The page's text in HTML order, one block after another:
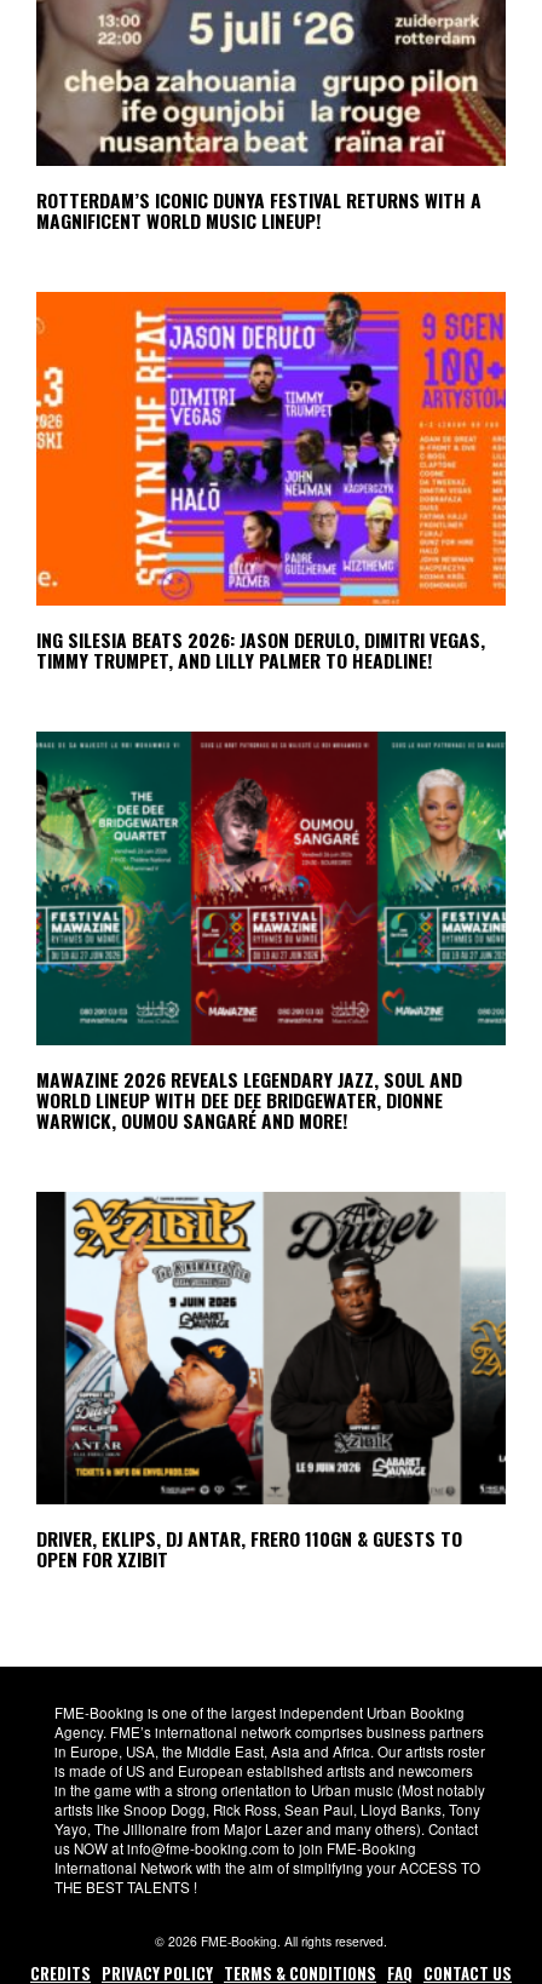
ROTTERDAM’S ICONIC DUNYA FESTIVAL RETURNS WITH A
MAGNIFICENT WORLD MUSIC LINEUP!
ING SILESIA BEATS 2026: JASON DERULO, DIMITRI VEGAS,
TIMMY TRUMPET, AND LILLY PALMER TO HEADLINE!
MAWAZINE 2026 REVEALS LEGENDARY JAZZ, SOUL AND
WORLD LINEUP WITH DEE DEE BRIDGEWATER, DIONNE
WARWICK, OUMOU SANGARÉ AND MORE!
DRIVER, EKLIPS, DJ ANTAR, FRERO 110GN & GUESTS TO
OPEN FOR XZIBIT
FME-Booking is one of the largest independent Urban Booking
Agency. FME’s international network comprises business partners
in Europe, USA, the Middle East, Asia and Africa. Our artists roster
is made of US and European established artists and newcomers
in the game with a strong orientation to Urban music (Most notably
artists like Snoop Dogg, Rick Ross, Sean Paul, Lloyd Banks, Tony
Yayo, The Jillionaire from Major Lazer and many others). Contact
us NOW at info@fme-booking.com to join FME-Booking
International Network with the aim of simplifying your ACCESS TO
THE BEST TALENTS !
© 2026 FME-Booking. All rights reserved.
CREDITS PRIVACY POLICY TERMS & CONDITIONS FAQ CONTACT US